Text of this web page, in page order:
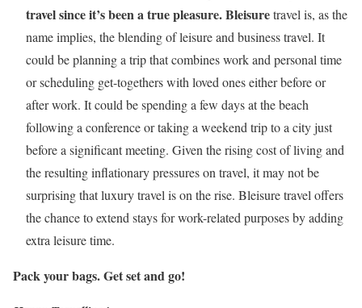
travel since it’s been a true pleasure.Bleisuretravel is, as the
name implies, the blending of leisure and business travel. It
could be planning a trip that combines work and personal time
or scheduling get-togethers with loved ones either before or
after work. It could be spending a few days at the beach
following a conference or taking a weekend trip to a city just
before a significant meeting. Given the rising cost of living and
the resulting inflationary pressures on travel, it may not be
surprising that luxury travel is on the rise. Bleisure travel offers
the chance to extend stays for work-related purposes by adding
extra leisure time.
Pack your bags. Get set and go!